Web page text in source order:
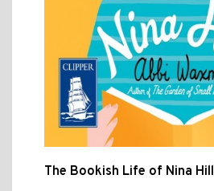
The Bookish Life of Nina Hill